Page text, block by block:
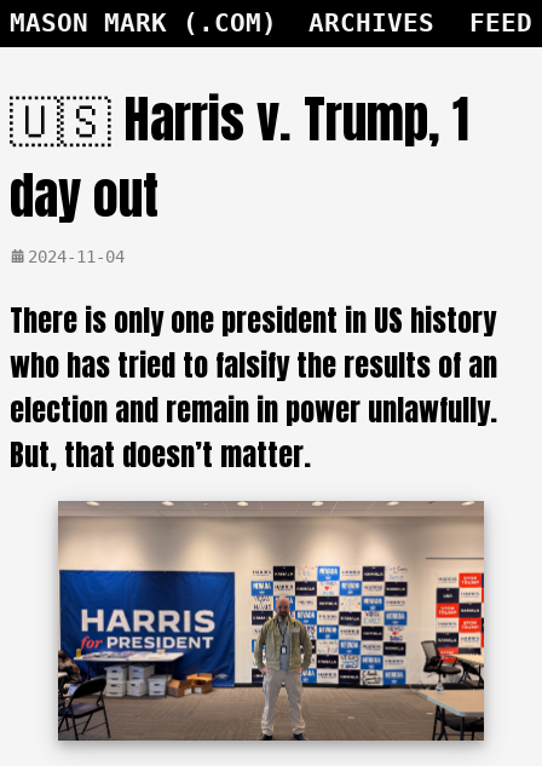
MASON MARK (.COM) ARCHIVES FEED
🇺🇸 Harris v. Trump, 1
day out
2024-11-04
There is only one president in US history
who has tried to falsify the results of an
election and remain in power unlawfully.
But, that doesn’t matter.